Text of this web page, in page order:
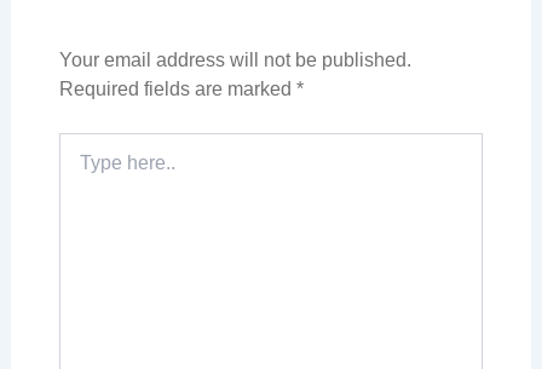
Your email address will not be published.
Required fields are marked *
Here..